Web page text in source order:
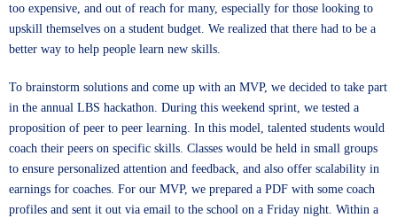
too expensive, and out of reach for many, especially for those looking to
upskill themselves on a student budget. We realized that there had to be a
better way to help people learn new skills.
To brainstorm solutions and come up with an MVP, we decided to take part
in the annual LBS hackathon. During this weekend sprint, we tested a
proposition of peer to peer learning. In this model, talented students would
coach their peers on specific skills. Classes would be held in small groups
to ensure personalized attention and feedback, and also offer scalability in
earnings for coaches. For our MVP, we prepared a PDF with some coach
profiles and sent it out via email to the school on a Friday night. Within a